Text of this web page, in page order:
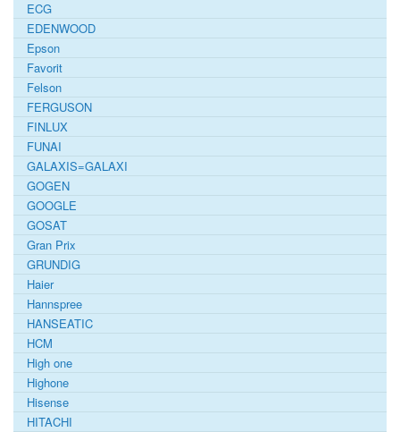
ECG
EDENWOOD
Epson
Favorit
Felson
FERGUSON
FINLUX
FUNAI
GALAXIS=GALAXI
GOGEN
GOOGLE
GOSAT
Gran Prix
GRUNDIG
Haier
Hannspree
HANSEATIC
HCM
High one
Highone
Hisense
HITACHI